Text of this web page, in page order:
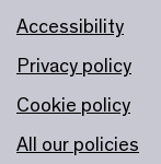
Accessibility
Privacy policy
Cookie policy
All our policies